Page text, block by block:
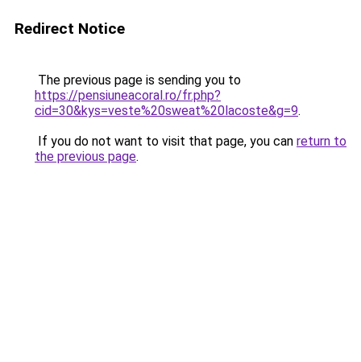
Redirect Notice
The previous page is sending you to
https://pensiuneacoral.ro/fr.php?
cid=30&kys=veste%20sweat%20lacoste&g=9.
If you do not want to visit that page, you can return to
the previous page.